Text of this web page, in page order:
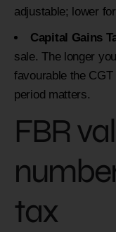
adjustable; lower
Capital Gains
sale. The longer
favourable the
period matters.
FBR
tax